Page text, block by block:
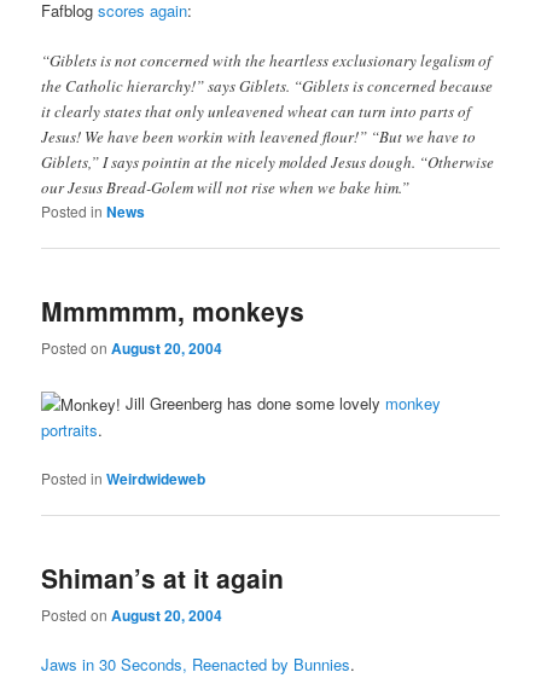
Fafblogscores again:
“Giblets is not concerned with the heartless exclusionary legalism of
the Catholic hierarchy!” says Giblets. “Giblets is concerned because
it clearly states that only unleavened wheat can turn into parts of
Jesus! We have been workin with leavened flour!” “But we have to
Giblets,” I says pointin at the nicely molded Jesus dough. “Otherwise
our Jesus Bread-Golem will not rise when we bake him.”
Posted in News
Mmmmmm, monkeys
Posted onAugust 20, 2004
Jill Greenberg has done some lovely monkey
portraits.
Posted in Weirdwideweb
Shiman’s at it again
Posted onAugust 20, 2004
Jaws in 30 Seconds, Reenacted by Bunnies.